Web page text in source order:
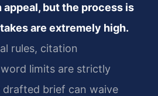
but the process is
are extremely high.
rules, citation
limits are strictly
brief can waive